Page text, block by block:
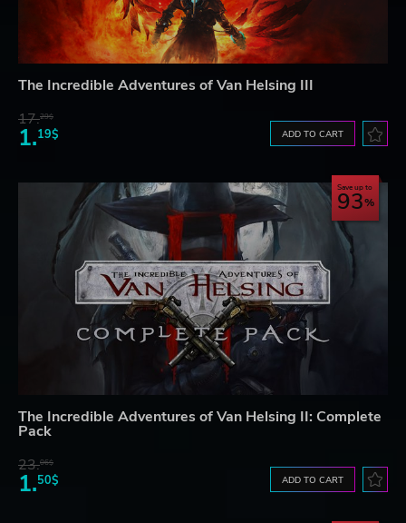
The Incredible Adventures of Van Helsing III
17.29$
1.19$ ADD TO CART
Save up to
93
The Incredible Adventures of Van Helsing II: Complete
Pack
23.06$
1.50$ ADD TO CART